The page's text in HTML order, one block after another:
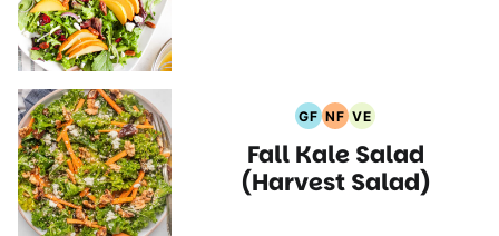
GF
Gluten
Free
Recipes
NF
Nut
Free
Recipes
VE
Vegetarian
Recipes
Fall Kale Salad
(Harvest Salad)